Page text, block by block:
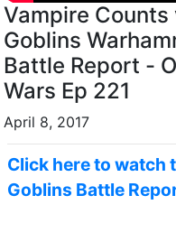
Vampire Counts
Goblins
Battle Report -
Wars Ep 221
April 8, 2017
Click here to watch
Goblins Battle